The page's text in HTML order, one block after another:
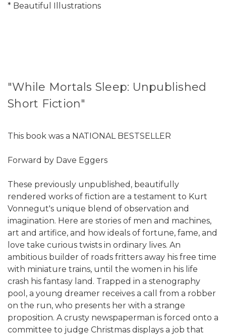
* Beautiful Illustrations
"While Mortals Sleep: Unpublished
Short Fiction"
This book was a NATIONAL BESTSELLER
Forward by Dave Eggers
These previously unpublished, beautifully
rendered works of fiction are a testament to Kurt
Vonnegut's unique blend of observation and
imagination. Here are stories of men and machines,
art and artifice, and how ideals of fortune, fame, and
love take curious twists in ordinary lives. An
ambitious builder of roads fritters away his free time
with miniature trains, until the women in his life
crash his fantasy land. Trapped in a stenography
pool, a young dreamer receives a call from a robber
on the run, who presents her with a strange
proposition. A crusty newspaperman is forced onto a
committee to judge Christmas displays a job that